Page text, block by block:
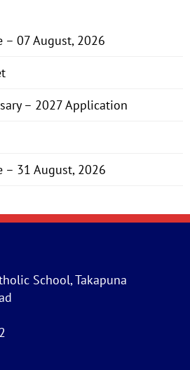
– 07 August, 2026
– 2027 Application
– 31 August, 2026
School, Takapuna